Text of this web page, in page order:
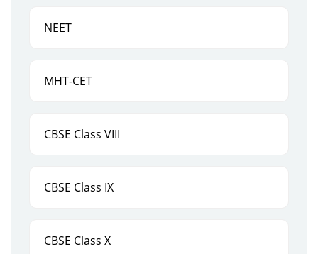
NEET
MHT-CET
CBSE Class VIII
CBSE Class IX
CBSE Class X